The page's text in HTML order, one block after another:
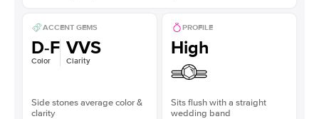
ACCENT GEMS
D-F
Color
VVS
Clarity
Side stones average color &
clarity
PROFILE
High
Sits flush with a straight
wedding band